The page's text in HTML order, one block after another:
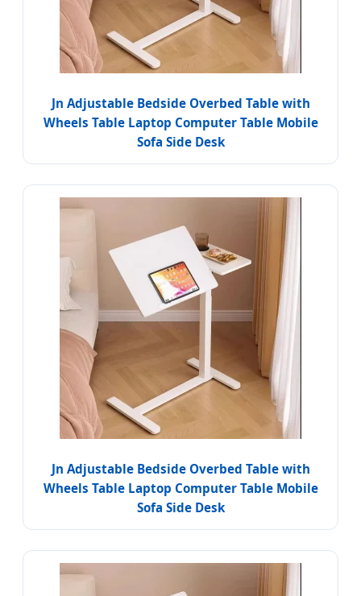
Jn Adjustable Bedside Overbed Table with
Wheels Table Laptop Computer Table Mobile
Sofa Side Desk
Jn Adjustable Bedside Overbed Table with
Wheels Table Laptop Computer Table Mobile
Sofa Side Desk